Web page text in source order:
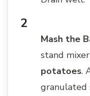
Mash the
stand
potatoes.
granulated